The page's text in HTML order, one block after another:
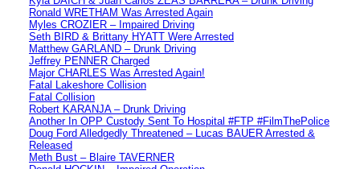
Ronald WRETHAM Was Arrested Again
Myles CROZIER – Impaired Driving
Seth BIRD & Brittany HYATT Were Arrested
Matthew GARLAND – Drunk Driving
Jeffrey PENNER Charged
Major CHARLES Was Arrested Again!
Fatal Lakeshore Collision
Fatal Collision
Robert KARANJA – Drunk Driving
Another In OPP Custody Sent To Hospital #FTP #FilmThePolice
Doug Ford Alledgedly Threatened – Lucas BAUER Arrested &
Released
Meth Bust – Blaire TAVERNER